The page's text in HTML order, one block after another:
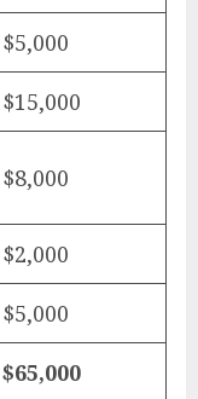
$5,000
$15,000
$8,000
$2,000
$5,000
$65,000